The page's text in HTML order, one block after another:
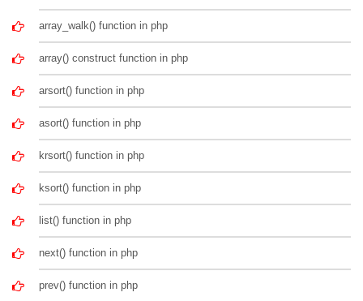
array_walk() function in php
array() construct function in php
arsort() function in php
asort() function in php
krsort() function in php
ksort() function in php
list() function in php
next() function in php
prev() function in php